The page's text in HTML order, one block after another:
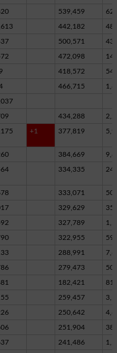
539,459
442,182
500,571 43
472,098
418,572
466,715
434,288
+1 377,819
384,669
334,335
333,071
329,629 35
327,789
322,955
288,991
279,473
182,421
259,457
250,642
251,904
241,486